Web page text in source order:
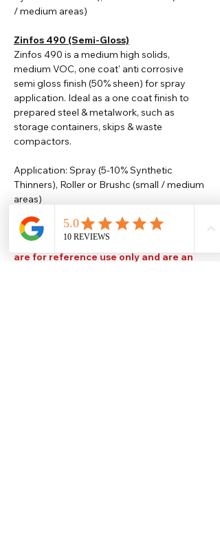
/ medium areas)
Zinfos 490 (Semi-Gloss)
Zinfos 490 is a medium high solids,
medium VOC, one coat' anti corrosive
semi gloss finish (50% sheen) for spray
application. Ideal as a one coat finish to
prepared steel & metalwork, such as
storage containers, skips & waste
compactors.
Application: Spray (5-10% Synthetic
Thinners), Roller or Brushc (small / medium
areas)
Please note that TDS are available
upon request. Any colours displayed
are for reference use only and are an